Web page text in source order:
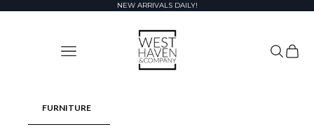
NEW ARRIVALS DAILY!
West Haven & Company
Navigation menu
Search
Cart
FURNITURE